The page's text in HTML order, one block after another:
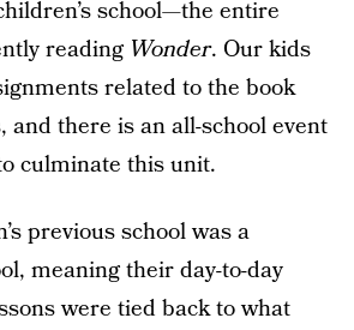
school—the entire
reading Wonder. Our kids
related to the book
and there is an all-school event
culminate this unit.
previous school was a
meaning their day-to-day
were tied back to what